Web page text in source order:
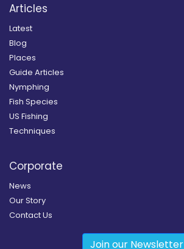
Articles
Latest
Blog
Places
Guide Articles
Nymphing
Fish Species
US Fishing
Techniques
Corporate
News
Our Story
Contact Us
Join our Newsletter